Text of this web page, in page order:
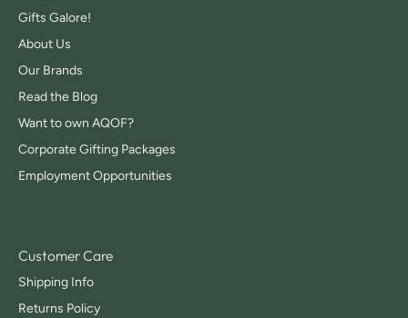
Gifts Galore!
About Us
Our Brands
Read the Blog
Want to own AQOF?
Corporate Gifting Packages
Employment Opportunities
Customer Care
Shipping Info
Returns Policy